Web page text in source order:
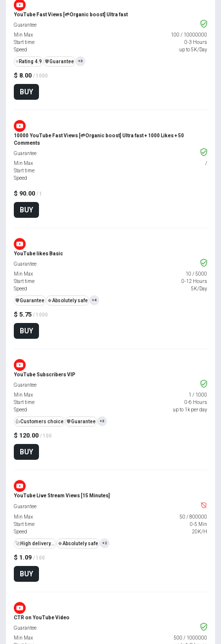
YouTube Fast Views [🌱Organic boost] Ultra fast
$ 8.00 / 1000
BUY
Guarantee
Min Max
100 / 10000000
Start time
0-3 Hours
Speed
up to 5K/Day
⭐ Rating 4.9 ️🛡️Guarantee +3
10000 YouTube Fast Views [🌱Organic boost] Ultra fast + 1000 Likes + 50
Comments
$ 90.00 / 1
BUY
Guarantee
Min Max
/
Start time
Speed
YouTube likes Basic
$ 5.75 / 1000
BUY
Guarantee
Min Max
10 /5000
Start time
0-12 Hours
Speed
5K/Day
️🛡️Guarantee 🍀Absolutely safe +4
YouTube Subscribers VIP
$ 120.00 / 100
BUY
Guarantee
Min Max
1 / 1000
Start time
0-6 Hours
Speed
up to 1k per day
👍Customers choice ️🛡️Guarantee +3
YouTube Live Stream Views [15 Minutes]
$ 1.09 / 100
BUY
Guarantee
Min Max
50 /800000
Start time
0-5 Min
Speed
20K/H
🚀High delivery... 🍀Absolutely safe +2
CTR on YouTube Video
Guarantee
Min Max
500 / 1000000